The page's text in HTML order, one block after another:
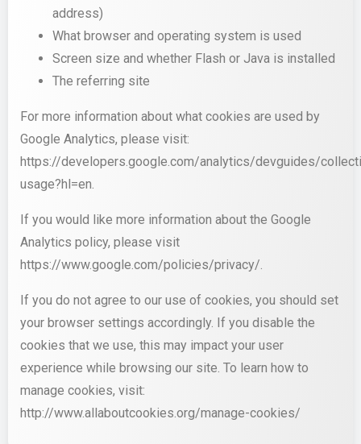
address)
What browser and operating system is used
Screen size and whether Flash or Java is installed
The referring site
For more information about what cookies are used by
Google Analytics, please visit:
https://developers.google.com/analytics/devguides/
usage?hl=en.
If you would like more information about the Google
Analytics policy, please visit
https://www.google.com/policies/privacy/.
If you do not agree to our use of cookies, you should set
your browser settings accordingly. If you disable the
cookies that we use, this may impact your user
experience while browsing our site. To learn how to
manage cookies, visit:
http://www.allaboutcookies.org/manage-cookies/